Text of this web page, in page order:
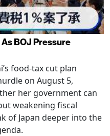
BOJ Pressure
food-tax cut plan
on August 5,
her government can
weakening fiscal
of Japan deeper into the